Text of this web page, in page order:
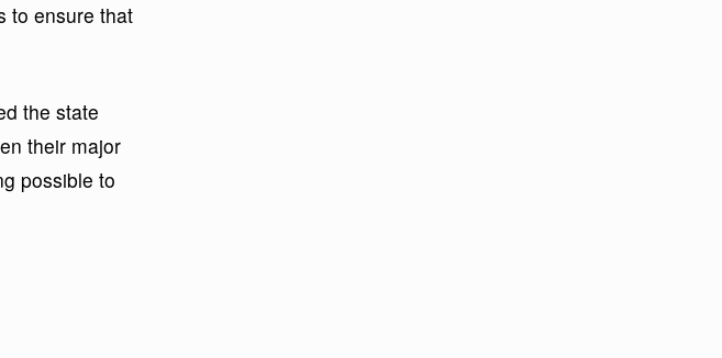
to ensure that
the state
their major
possible to